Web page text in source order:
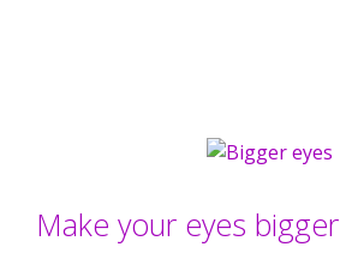
Make your eyes bigger